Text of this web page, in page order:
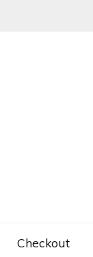
Checkout